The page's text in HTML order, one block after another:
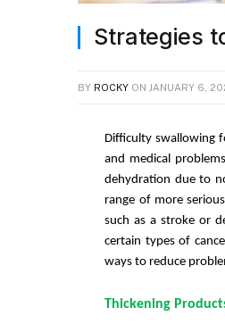
Strategies
BY ROCKY ON JANUARY 6,
Difficulty swallowing
and medical
dehydration due to
range of more
such as a stroke or
certain types of
ways to reduce
Thickening